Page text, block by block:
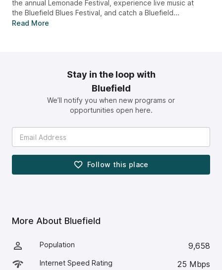
the annual Lemonade Festival, experience live music at
the Bluefield Blues Festival, and catch a Bluefield...
Read More
Stay in the loop with
Bluefield
We’ll notify you when new programs or
opportunities open here.
Follow this place
More About Bluefield
Population 9,658
Internet Speed Rating 25 Mbps